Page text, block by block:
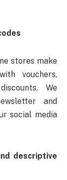
stores make
vouchers,
We
and
social media
descriptive